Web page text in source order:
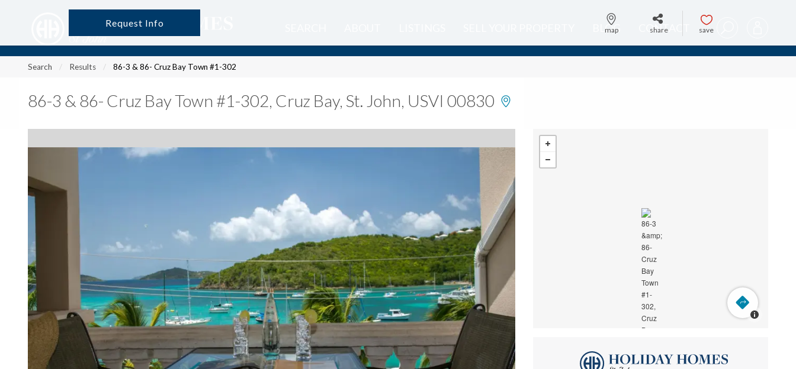
BLOG CONTACT
Search Results 86-3 & 86- Cruz Bay Town #1-302
86-3 & 86- Cruz Bay Town #1-302, Cruz Bay, St. John, USVI 00830
Request Info
save
map share